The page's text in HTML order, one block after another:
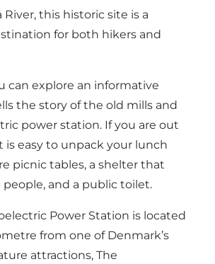
this historic site is a
for both hikers and
can explore an informative
the story of the old mills and
power station. If you are out
is easy to unpack your lunch
picnic tables, a shelter that
people, and a public toilet.
Power Station is located
from one of Denmark’s
attractions, The